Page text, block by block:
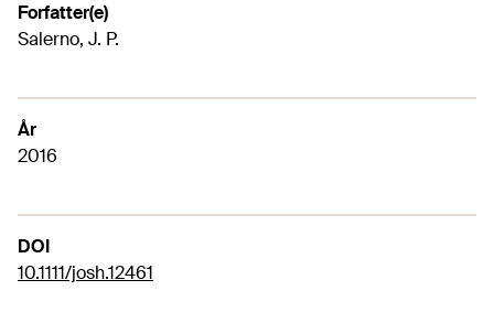
Forfatter(e)
Salerno, J. P.
År
2016
DOI
10.1111/josh.12461